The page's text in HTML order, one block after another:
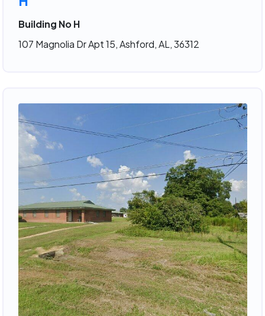
Building No H
107 Magnolia Dr Apt 15, Ashford, AL, 36312